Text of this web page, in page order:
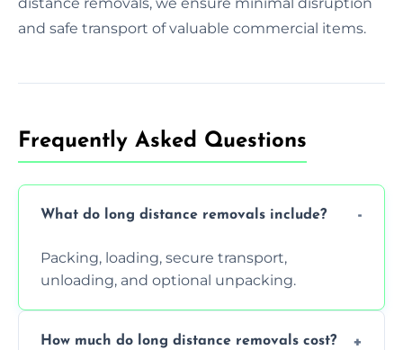
and safe transport of valuable commercial items.
Frequently Asked Questions
What do long distance removals include?
Packing, loading, secure transport,
unloading, and optional unpacking.
How much do long distance removals cost?